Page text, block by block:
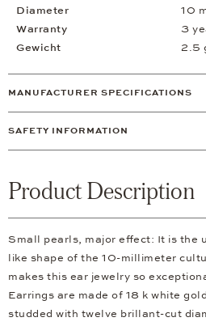
Diameter
10
Warranty
3
Gewicht
2.5
MANUFACTURER SPECIFICATIONS
SAFETY INFORMATION
Product Description
Small pearls, major effect: It is the
like shape of the 10-millimeter
makes this ear jewelry so
Earrings are made of 18 k white
studded with twelve brillant-cut